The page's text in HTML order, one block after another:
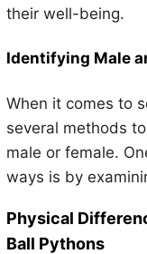
their well-being.
Identifying Male
When it comes to
several methods
male or female.
ways is by
Physical
Ball Pythons